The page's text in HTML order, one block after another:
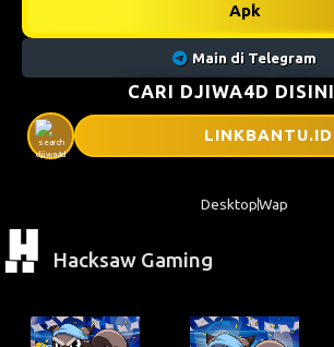
Apk
Main di Telegram
CARI DJIWA4D DISINI
LINKBANTU.ID
DesktopWap
Hacksaw Gaming